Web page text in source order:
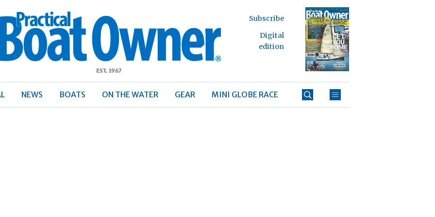
Boat
Subscribe
Digital
edition
NEWS BOATS ON THE WATER GEAR MINI GLOBE RACE